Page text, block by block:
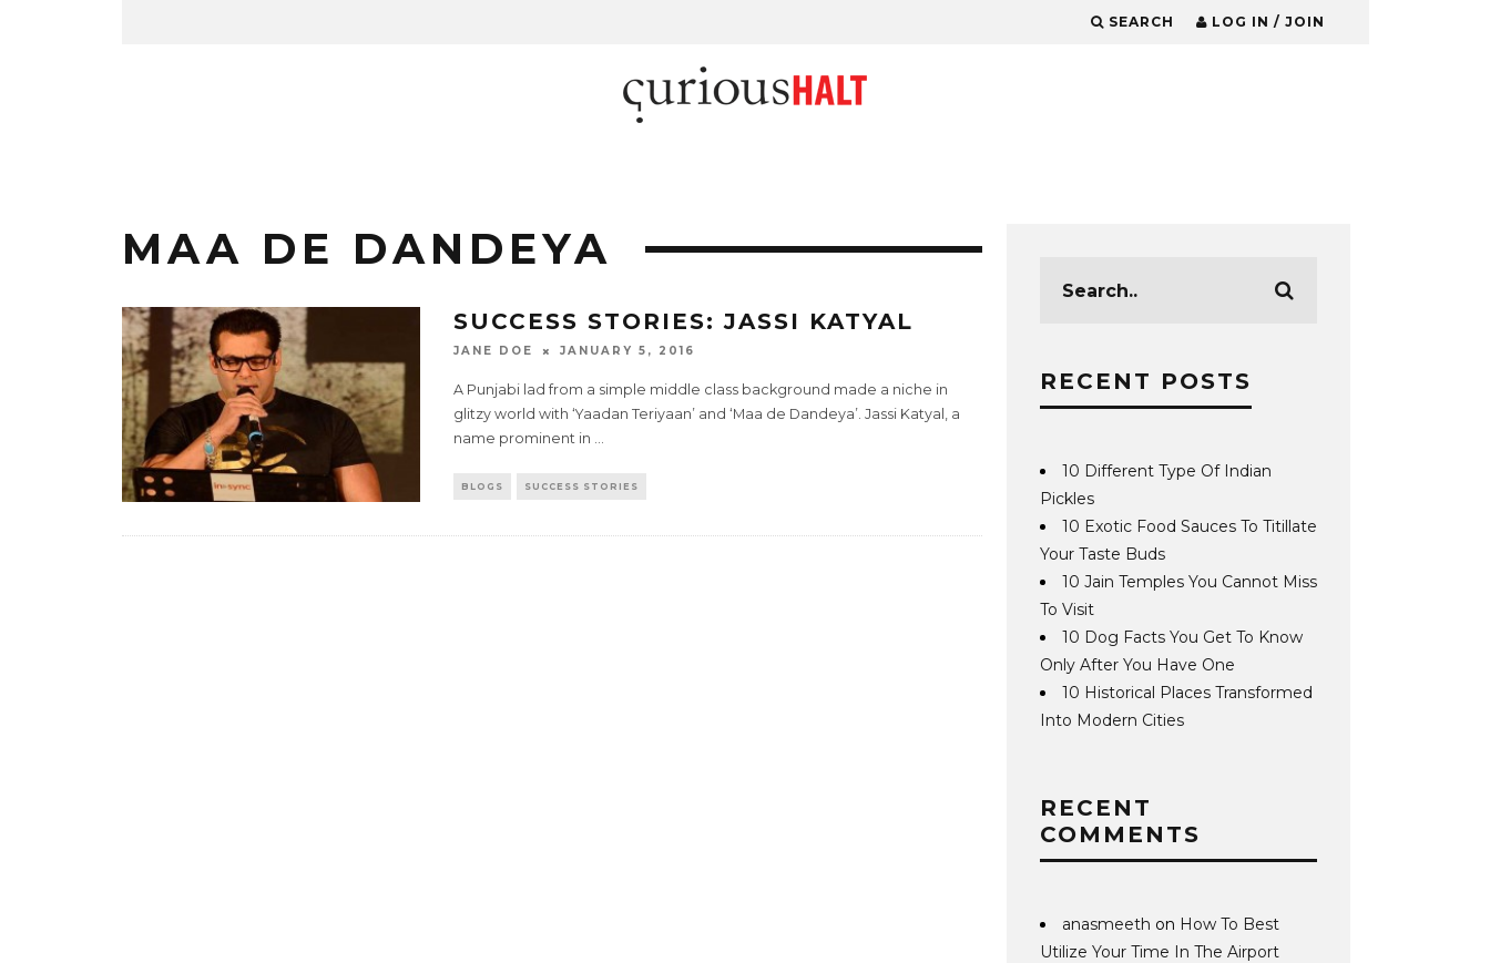
SEARCH LOG IN / JOIN
MAA DE DANDEYA
SUCCESS STORIES: JASSI KATYAL
JANE DOE JANUARY 5, 2016
A Punjabi lad from a simple middle class background made a niche in
glitzy world with ‘Yaadan Teriyaan’ and ‘Maa de Dandeya’. Jassi Katyal, a
name prominent in ...
BLOGS SUCCESS STORIES
RECENT POSTS
10 Different Type Of Indian
Pickles
10 Exotic Food Sauces To Titillate
Your Taste Buds
10 Jain Temples You Cannot Miss
To Visit
10 Dog Facts You Get To Know
Only After You Have One
10 Historical Places Transformed
Into Modern Cities
RECENT
COMMENTS
anasmeeth on How To Best
Utilize Your Time In The Airport